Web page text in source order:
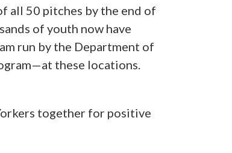
all 50 pitches by the end of
of youth now have
run by the Department of
these locations.
together for positive